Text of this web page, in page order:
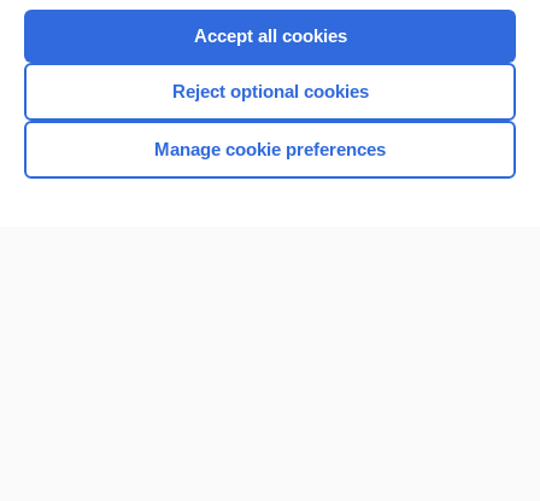
Home
Accept all cookies
Reject optional cookies
Manage cookie preferences